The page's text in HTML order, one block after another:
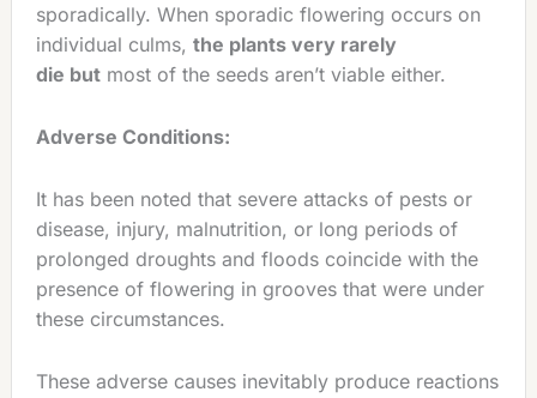
sporadically. When sporadic flowering occurs on
individual culms, the plants very rarely
die butmost of the seeds aren’t viable either.
Adverse Conditions:
It has been noted that severe attacks of pests or
disease, injury, malnutrition, or long periods of
prolonged droughts and floods coincide with the
presence of flowering in grooves that were under
these circumstances.
These adverse causes inevitably produce reactions